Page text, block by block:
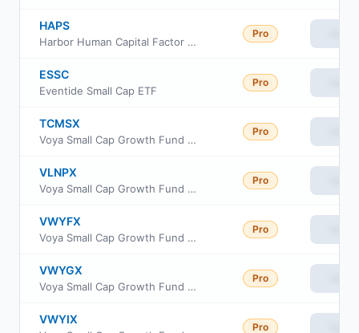
HAPS
Harbor Human Capital Factor US Small Cap ETF
Pro
ESSC
Eventide Small Cap ETF
Pro
TCMSX
Voya Small Cap Growth Fund Class I
Pro
VLNPX
Voya Small Cap Growth Fund Class R6
Pro
VWYFX
Voya Small Cap Growth Fund Class A
Pro
VWYGX
Voya Small Cap Growth Fund Class C
Pro
VWYIX
Pro